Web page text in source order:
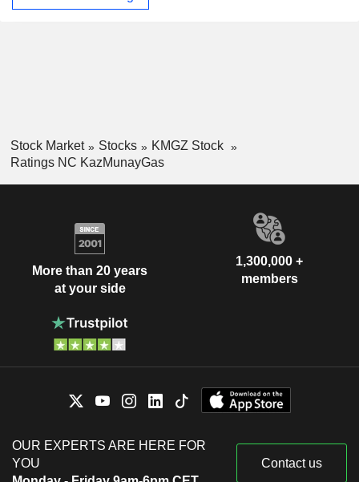
Stock Market Stocks
KMGZ Stock
Ratings NC KazMunayGas
More than 20 years
at your side
1,300,000 +
members
OUR EXPERTS ARE HERE FOR
YOU
Contact us